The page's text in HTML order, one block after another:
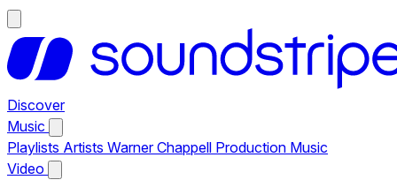
Discover
Music
Playlists Artists Warner Chappell Production Music
Video